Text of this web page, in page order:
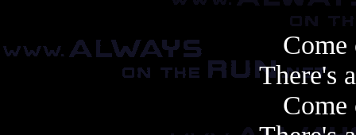
Come
There's
Come